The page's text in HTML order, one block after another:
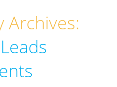
Archives: